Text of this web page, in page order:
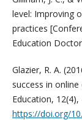
level: Improving
practices
Education
Glazier, R. A.
success in online
Education, 12(4),
https://doi.org/